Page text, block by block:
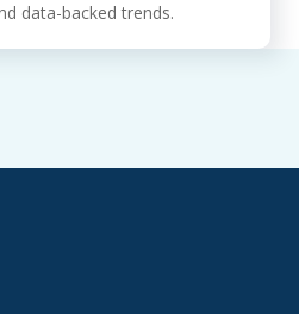
data-backed trends.